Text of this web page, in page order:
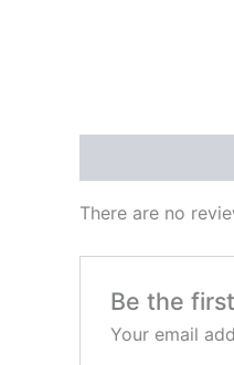
There are no
Be the
Your email